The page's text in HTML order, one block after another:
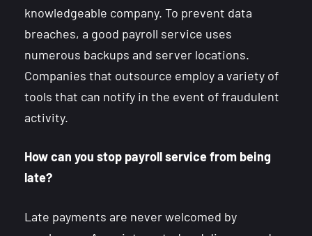
knowledgeable company. To prevent data
breaches, a good payroll service uses
numerous backups and server locations.
Companies that outsource employ a variety of
tools that can notify in the event of fraudulent
activity.
How can you stop payroll service from being
late?
Late payments are never welcomed by